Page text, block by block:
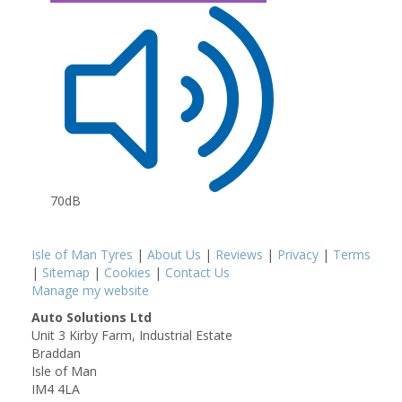
70dB
Isle of Man Tyres | About Us | Reviews | Privacy | Terms
| Sitemap | Cookies | Contact Us
Manage my website
Auto Solutions Ltd
Unit 3 Kirby Farm, Industrial Estate
Braddan
Isle of Man
IM4 4LA